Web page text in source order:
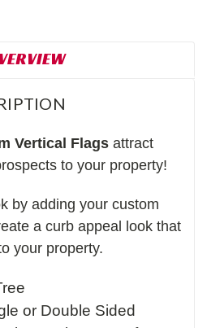
Vertical Flags attract
to your property!
by adding your custom
a curb appeal look that
your property.
or Double Sided